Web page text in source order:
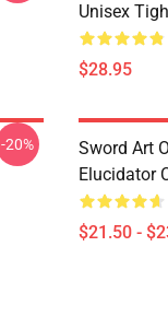
Unisex
$28.95
-20%
Sword Art
Elucidator
$21.50 -